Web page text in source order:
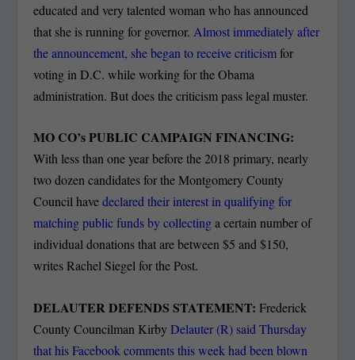
educated and very talented woman who has announced
that she is running for governor. Almost immediately after
the announcement, she began to receive criticismfor
voting in D.C. while working for the Obama
administration. But does the criticism pass legal muster.
MO CO’s PUBLIC CAMPAIGN FINANCING:
With less than one year before the 2018 primary, nearly
two dozen candidates for the Montgomery County
Council havedeclared their interest in qualifying for
matching public funds by collectinga certain number of
individual donations that are between $5 and $150,
writes Rachel Siegel for the Post.
DELAUTER DEFENDS STATEMENT: Frederick
County Councilman KirbyDelauter (R) said Thursday
that his Facebook comments this week had been blown